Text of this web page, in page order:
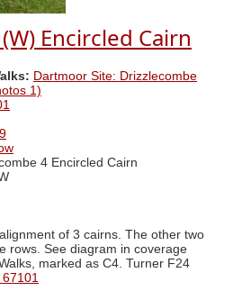
Encircled Cairn
Dartmoor Site: Drizzlecombe
1)
4 Encircled Cairn
of 3 cairns. The other two
rows. See diagram in coverage
marked as C4. Turner F24